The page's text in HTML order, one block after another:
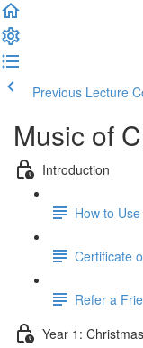
Previous Lecture
Music of
Introduction
How to Use
Certificate
Refer a
Year 1: